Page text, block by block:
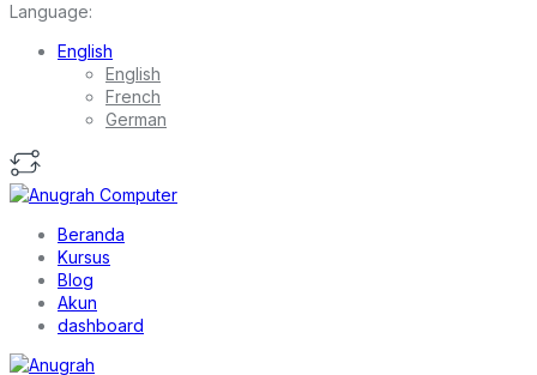
Language:
English
English
French
German
Beranda
Kursus
Blog
Akun
dashboard